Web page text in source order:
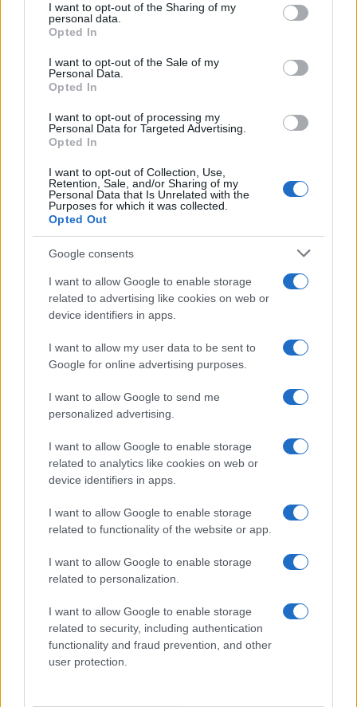
disclose it to other third parties.
Please note that this website/app uses one or more Google
services and may gather and store information including but
not limited to your visit or usage behaviour. You may click to
grant or deny consent to Google and its third-party tags to
consent section.
I want to opt-out of the Sharing of my
personal data.
Opted In
I want to opt-out of the Sale of my
Personal Data.
Opted In
I want to opt-out of processing my
Personal Data for Targeted Advertising.
Opted In
I want to opt-out of Collection, Use,
Retention, Sale, and/or Sharing of my
Personal Data that Is Unrelated with the
Purposes for which it was collected.
Opted Out
Google consents
I want to allow Google to enable storage
related to advertising like cookies on web or
device identifiers in apps.
I want to allow my user data to be sent to
Google for online advertising purposes.
I want to allow Google to send me
personalized advertising.
I want to allow Google to enable storage
related to analytics like cookies on web or
device identifiers in apps.
I want to allow Google to enable storage
related to functionality of the website or app.
I want to allow Google to enable storage
related to personalization.
I want to allow Google to enable storage
related to security, including authentication
functionality and fraud prevention, and other
user protection.